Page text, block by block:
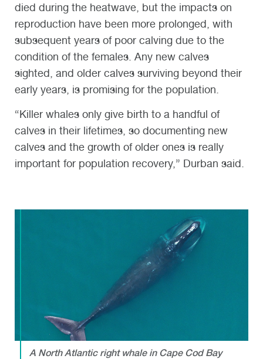
died during the heatwave, but the impacts on
reproduction have been more prolonged, with
subsequent years of poor calving due to the
condition of the females. Any new calves
sighted, and older calves surviving beyond their
early years, is promising for the population.
“Killer whales only give birth to a handful of
calves in their lifetimes, so documenting new
calves and the growth of older ones is really
important for population recovery,” Durban said.
A North Atlantic right whale in Cape Cod Bay